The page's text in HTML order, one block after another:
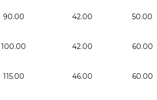
90.00 42.00 50.00
100.00 42.00 60.00
115.00 46.00 60.00